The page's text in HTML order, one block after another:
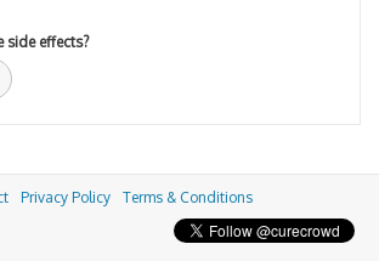
side effects?
Privacy Policy Terms & Conditions